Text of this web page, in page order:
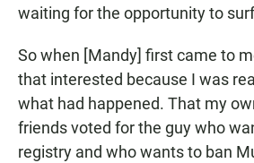
waiting for the opportunity to
So when [Mandy] first came to
that interested because I was
what had happened. That my
friends voted for the guy who
registry and who wants to ban